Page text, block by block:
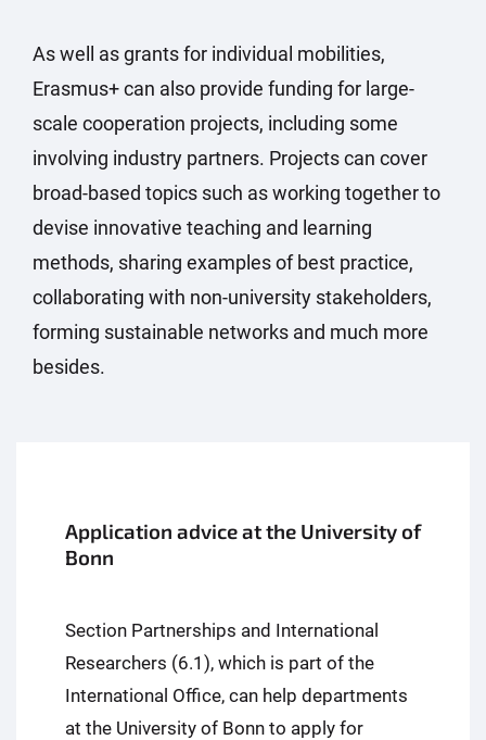
As well as grants for individual mobilities,
Erasmus+ can also provide funding for large-
scale cooperation projects, including some
involving industry partners. Projects can cover
broad-based topics such as working together to
devise innovative teaching and learning
methods, sharing examples of best practice,
collaborating with non-university stakeholders,
forming sustainable networks and much more
besides.
Application advice at the University of
Bonn
Section Partnerships and International
Researchers (6.1), which is part of the
International Office, can help departments
at the University of Bonn to apply for